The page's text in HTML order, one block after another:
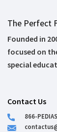
The Perfect
Founded in
focused on
special
Contact Us
866-